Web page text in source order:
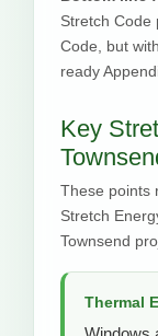
Stretch
Code, but
ready
Key
These points
Stretch
Townsend
Thermal